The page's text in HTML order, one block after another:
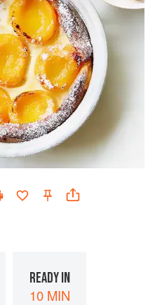
READY IN
10 MIN